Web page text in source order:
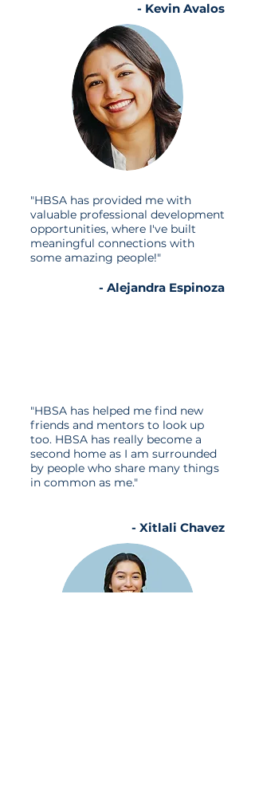
- Kevin Avalos
​"HBSA has provided me with
valuable professional development
opportunities, where I've built
meaningful connections with
some amazing people!"
- Alejandra Espinoza
"HBSA has helped me find new
friends and mentors to look up
too. HBSA has really become a
second home as I am surrounded
by people who share many things
in common as me."
- Xitlali Chavez